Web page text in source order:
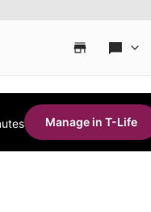
Manage in T-Life